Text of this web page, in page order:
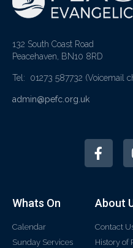
132 South Coast Road
Peacehaven, BN10 8RD
Tel: 01273 587732 (Voicemail
admin@pefc.org.uk
Whats On
Calendar
Sunday Services
About
Contact
History of